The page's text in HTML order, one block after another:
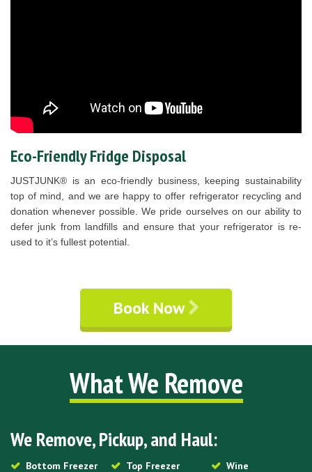
Eco-Friendly Fridge Disposal
JUSTJUNK® is an eco-friendly business, keeping sustainability
top of mind, and we are happy to offer refrigerator recycling and
donation whenever possible. We pride ourselves on our ability to
defer junk from landfills and ensure that your refrigerator is re-
used to it’s fullest potential.
Book Now
What We Remove
We Remove, Pickup, and Haul:
Bottom Freezer
Top Freezer
Wine